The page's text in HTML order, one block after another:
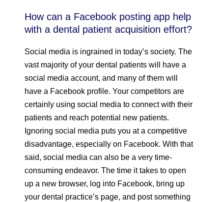
How can a Facebook posting app help
with a dental patient acquisition effort?
Social media is ingrained in today’s society. The
vast majority of your dental patients will have a
social media account, and many of them will
have a Facebook profile. Your competitors are
certainly using social media to connect with their
patients and reach potential new patients.
Ignoring social media puts you at a competitive
disadvantage, especially on Facebook. With that
said, social media can also be a very time-
consuming endeavor. The time it takes to open
up a new browser, log into Facebook, bring up
your dental practice’s page, and post something